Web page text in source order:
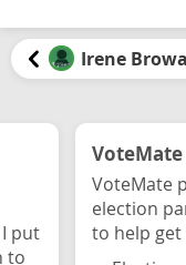
Irene
put
to
VoteMate
election
to help